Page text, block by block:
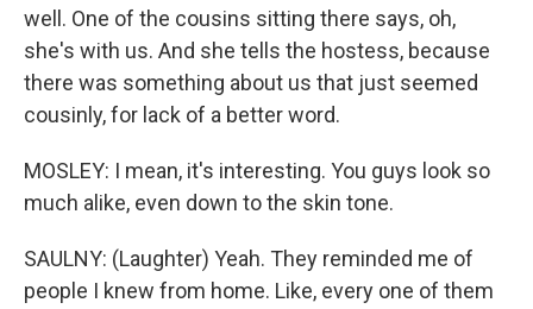
well. One of the cousins sitting there says, oh,
she's with us. And she tells the hostess, because
there was something about us that just seemed
cousinly, for lack of a better word.
MOSLEY: I mean, it's interesting. You guys look so
much alike, even down to the skin tone.
SAULNY: (Laughter) Yeah. They reminded me of
people I knew from home. Like, every one of them